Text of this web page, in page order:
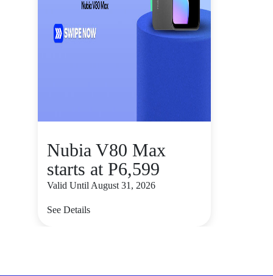
Nubia V80 Max
starts at P6,599
Valid Until August 31, 2026
See Details